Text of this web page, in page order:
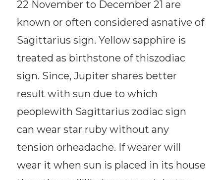
22 November to December 21 are
known or often considered asnative of
Sagittarius sign. Yellow sapphire is
treated as birthstone of thiszodiac
sign. Since, Jupiter shares better
result with sun due to which
peoplewith Sagittarius zodiac sign
can wear star ruby without any
tension orheadache. If wearer will
wear it when sun is placed in its house